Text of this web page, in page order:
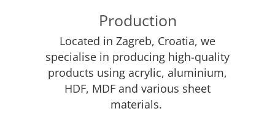
Production
Located in Zagreb, Croatia, we
specialise in producing high-quality
products using acrylic, aluminium,
HDF, MDF and various sheet
materials.